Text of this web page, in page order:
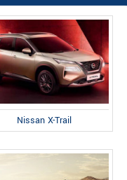
Nissan X-Trail